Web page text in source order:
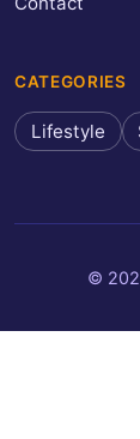
CATEGORIES
Lifestyle
©